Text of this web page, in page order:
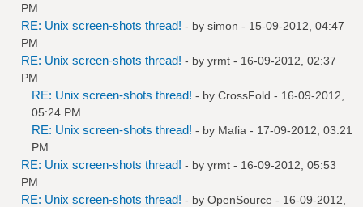
PM
RE: Unix screen-shots thread! - by simon - 15-09-2012, 04:47
PM
RE: Unix screen-shots thread! - by yrmt - 16-09-2012, 02:37
PM
RE: Unix screen-shots thread! - by CrossFold - 16-09-2012,
05:24 PM
RE: Unix screen-shots thread! - by Mafia - 17-09-2012, 03:21
PM
RE: Unix screen-shots thread! - by yrmt - 16-09-2012, 05:53
PM
RE: Unix screen-shots thread! - by OpenSource - 16-09-2012,